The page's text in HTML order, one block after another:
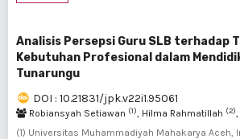
Analisis Persepsi Guru SLB terhadap
Kebutuhan Profesional dalam
Tunarungu
DOI : 10.21831/jpk.v22i1.95061
Robiansyah Setiawan (1), Hilma Rahmatillah (2)
(1) Universitas Muhammadiyah Mahakarya Aceh,